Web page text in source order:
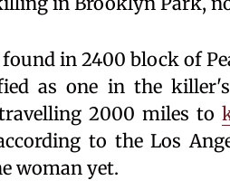
in 2400 block of
as one in the
2000 miles to
to the Los
woman yet.